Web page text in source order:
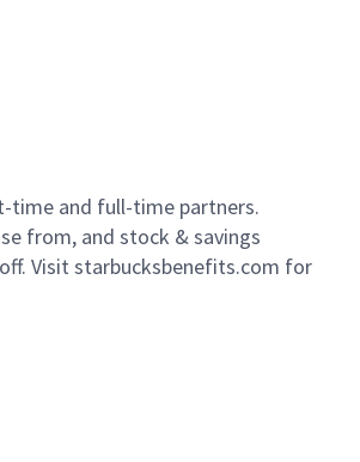
time and full-time partners.
from, and stock & savings
Visit starbucksbenefits.com for